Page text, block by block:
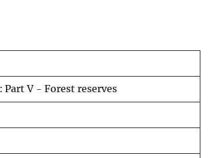
V - Forest reserves